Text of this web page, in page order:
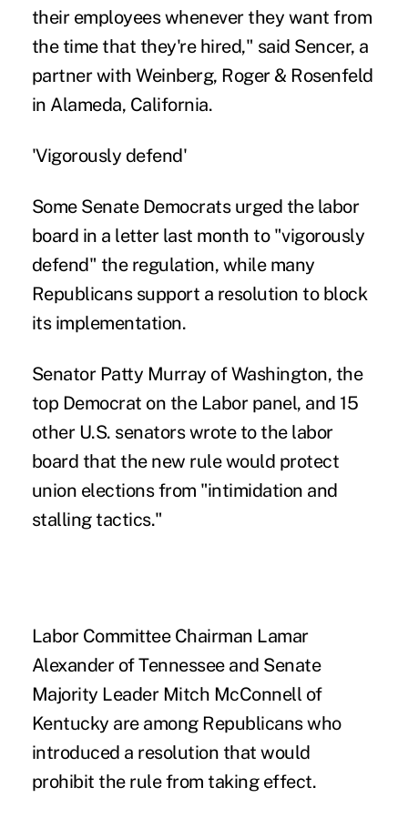
their employees whenever they want from
the time that they're hired," said Sencer, a
partner with Weinberg, Roger & Rosenfeld
in Alameda, California.
'Vigorously defend'
Some Senate Democrats urged the labor
board in a letter last month to "vigorously
defend" the regulation, while many
Republicans support a resolution to block
its implementation.
Senator Patty Murray of Washington, the
top Democrat on the Labor panel, and 15
other U.S. senators wrote to the labor
board that the new rule would protect
union elections from "intimidation and
stalling tactics."
Labor Committee Chairman Lamar
Alexander of Tennessee and Senate
Majority Leader Mitch McConnell of
Kentucky are among Republicans who
introduced a resolution that would
prohibit the rule from taking effect.